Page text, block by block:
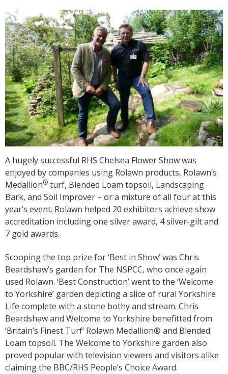
A hugely successful RHS Chelsea Flower Show was
enjoyed by companies using Rolawn products, Rolawn’s
Medallion® turf, Blended Loam topsoil, Landscaping
Bark, and Soil Improver – or a mixture of all four at this
year’s event. Rolawn helped 20 exhibitors achieve show
accreditation including one silver award, 4 silver-gilt and
7 gold awards.
Scooping the top prize for ‘Best in Show’ was Chris
Beardshaw’s garden for The NSPCC, who once again
used Rolawn. ‘Best Construction’ went to the ‘Welcome
to Yorkshire’ garden depicting a slice of rural Yorkshire
Life complete with a stone bothy and stream. Chris
Beardshaw and Welcome to Yorkshire benefitted from
‘Britain’s Finest Turf’ Rolawn Medallion® and Blended
Loam topsoil. The Welcome to Yorkshire garden also
proved popular with television viewers and visitors alike
claiming the BBC/RHS People’s Choice Award.